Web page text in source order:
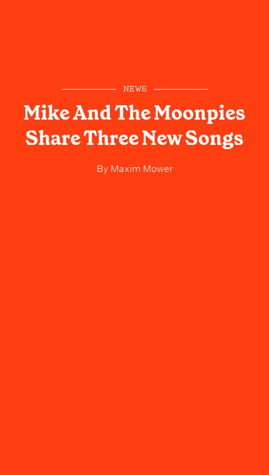
NEWS
Mike And The Moonpies
Share Three New Songs
ByMaxim Mower